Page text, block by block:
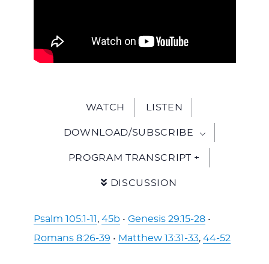
WATCH LISTEN
DOWNLOAD/SUBSCRIBE
PROGRAM TRANSCRIPT +
DISCUSSION
Psalm 105:1-11 , 45b • Genesis 29:15-28•
Romans 8:26-39 • Matthew 13:31-33, 44-52